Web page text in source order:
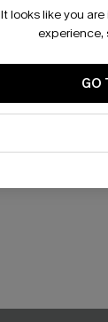
It looks like you are
experience,
GO